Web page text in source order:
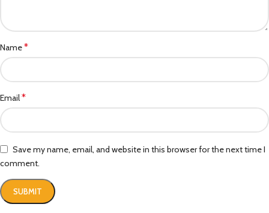
Name*
Email*
Save my name, email, and website in this browser for the next time I
comment.